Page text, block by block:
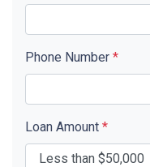
Phone Number *
Loan Amount *